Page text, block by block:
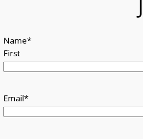
Name*
First
Email*